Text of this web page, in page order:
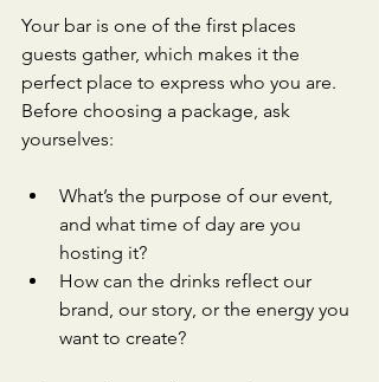
Your bar is one of the first places
guests gather, which makes it the
perfect place to express who you are.
Before choosing a package, ask
yourselves:
What’s the purpose of our event,
and what time of day are you
hosting it?
How can the drinks reflect our
brand, our story, or the energy you
want to create?